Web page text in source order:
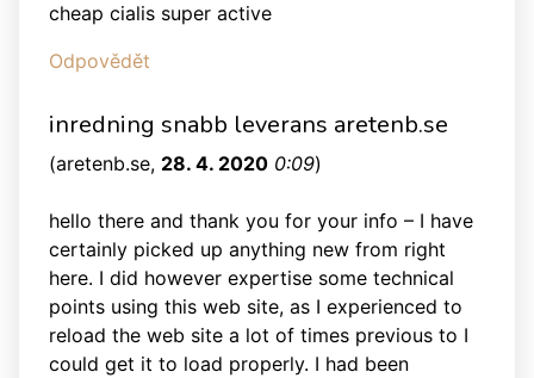
cheap cialis super active
Odpovědět
inredning snabb leverans aretenb.se
(aretenb.se, 28. 4. 2020 0:09)
hello there and thank you for your info – I have
certainly picked up anything new from right
here. I did however expertise some technical
points using this web site, as I experienced to
reload the web site a lot of times previous to I
could get it to load properly. I had been